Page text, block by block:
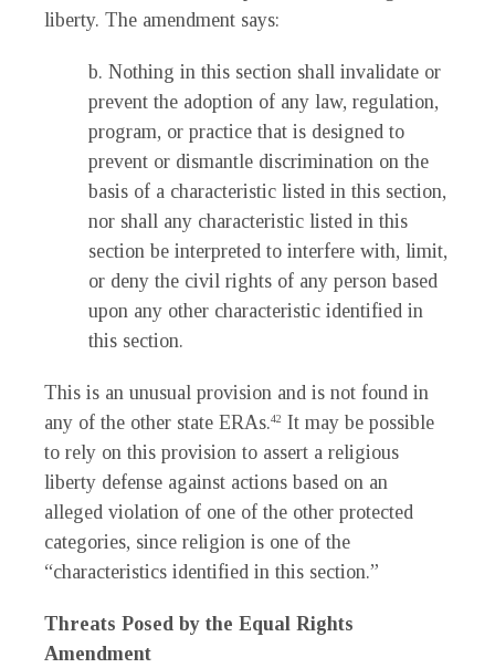
liberty. The amendment says:
b. Nothing in this section shall invalidate or
prevent the adoption of any law, regulation,
program, or practice that is designed to
prevent or dismantle discrimination on the
basis of a characteristic listed in this section,
nor shall any characteristic listed in this
section be interpreted to interfere with, limit,
or deny the civil rights of any person based
upon any other characteristic identified in
this section.
This is an unusual provision and is not found in
any of the other state ERAs.42 It may be possible
to rely on this provision to assert a religious
liberty defense against actions based on an
alleged violation of one of the other protected
categories, since religion is one of the
“characteristics identified in this section.”
Threats Posed by the Equal Rights
Amendment